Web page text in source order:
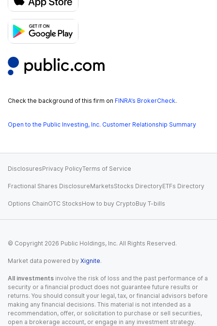
Check the background of this firm on FINRA’s BrokerCheck.
Open to the Public Investing, Inc. Customer Relationship Summary
DisclosuresPrivacy PolicyTerms of Service
Fractional Shares DisclosureMarketsStocks DirectoryETFs Directory
Options ChainOTC StocksHow to buy CryptoBuy T-bills
© Copyright 2026 Public Holdings, Inc. All Rights Reserved.
Market data powered by Xignite.
All investments involve the risk of loss and the past performance of a
security or a financial product does not guarantee future results or
returns. You should consult your legal, tax, or financial advisors before
making any financial decisions. This material is not intended as a
recommendation, offer, or solicitation to purchase or sell securities,
open a brokerage account, or engage in any investment strategy.